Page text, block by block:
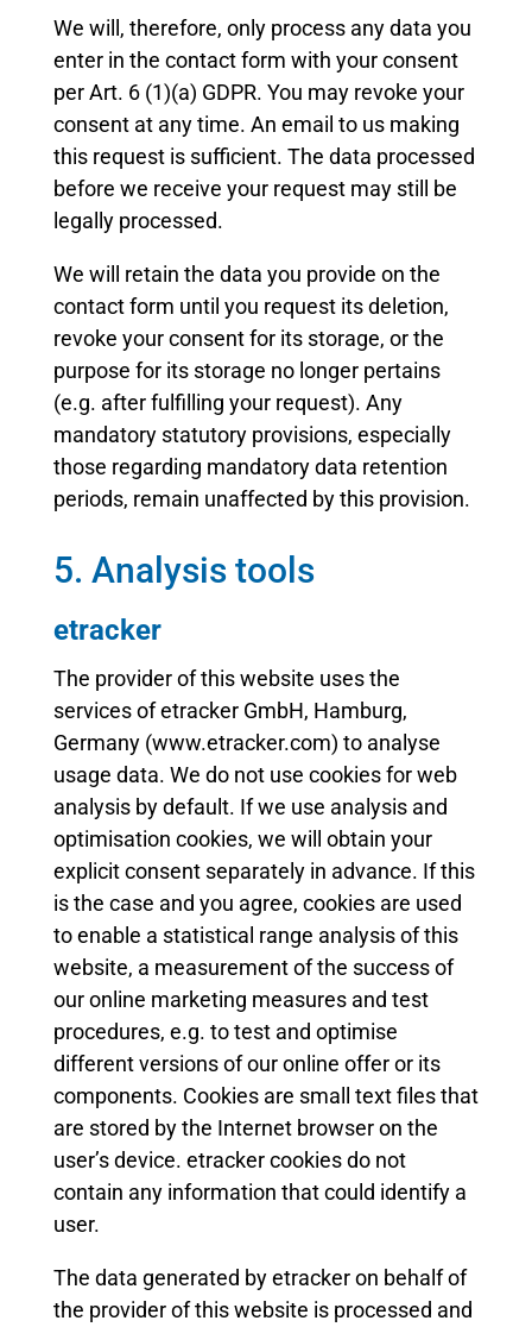
We will, therefore, only process any data you
enter in the contact form with your consent
per Art. 6 (1)(a) GDPR. You may revoke your
consent at any time. An email to us making
this request is sufficient. The data processed
before we receive your request may still be
legally processed.
We will retain the data you provide on the
contact form until you request its deletion,
revoke your consent for its storage, or the
purpose for its storage no longer pertains
(e.g. after fulfilling your request). Any
mandatory statutory provisions, especially
those regarding mandatory data retention
periods, remain unaffected by this provision.
5. Analysis tools
etracker
The provider of this website uses the
services of etracker GmbH, Hamburg,
Germany (www.etracker.com) to analyse
usage data. We do not use cookies for web
analysis by default. If we use analysis and
optimisation cookies, we will obtain your
explicit consent separately in advance. If this
is the case and you agree, cookies are used
to enable a statistical range analysis of this
website, a measurement of the success of
our online marketing measures and test
procedures, e.g. to test and optimise
different versions of our online offer or its
components. Cookies are small text files that
are stored by the Internet browser on the
user’s device. etracker cookies do not
contain any information that could identify a
user.
The data generated by etracker on behalf of
the provider of this website is processed and